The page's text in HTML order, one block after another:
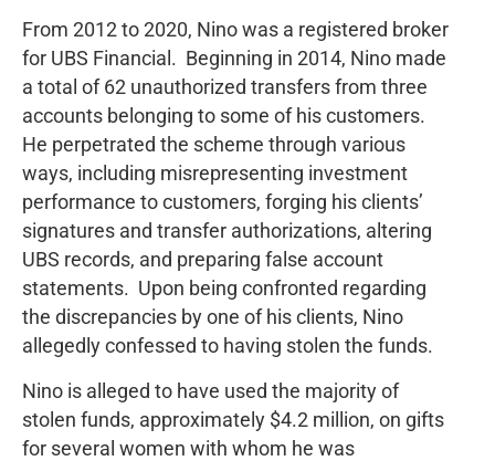
From 2012 to 2020, Nino was a registered broker
for UBS Financial. Beginning in 2014, Nino made
a total of 62 unauthorized transfers from three
accounts belonging to some of his customers.
He perpetrated the scheme through various
ways, including misrepresenting investment
performance to customers, forging his clients’
signatures and transfer authorizations, altering
UBS records, and preparing false account
statements. Upon being confronted regarding
the discrepancies by one of his clients, Nino
allegedly confessed to having stolen the funds.
Nino is alleged to have used the majority of
stolen funds, approximately $4.2 million, on gifts
for several women with whom he was